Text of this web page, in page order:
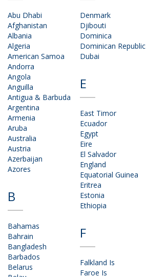
Abu Dhabi
Afghanistan
Albania
Algeria
American Samoa
Andorra
Angola
Anguilla
Antigua & Barbuda
Argentina
Armenia
Aruba
Australia
Austria
Azerbaijan
Azores
B
Bahamas
Bahrain
Bangladesh
Barbados
Belarus
Denmark
Djibouti
Dominica
Dominican Republic
Dubai
E
East Timor
Ecuador
Egypt
Eire
El Salvador
England
Equatorial Guinea
Eritrea
Estonia
Ethiopia
F
Falkland Is
Faroe Is